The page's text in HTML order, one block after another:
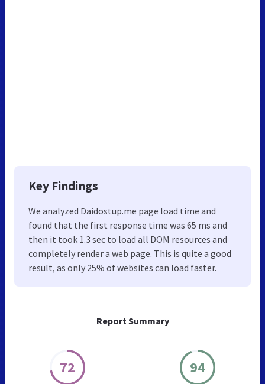
Report Summary
72 94
Key Findings
We analyzed Daidostup.me page load time and
found that the first response time was 65 ms and
then it took 1.3 sec to load all DOM resources and
completely render a web page. This is quite a good
result, as only 25% of websites can load faster.